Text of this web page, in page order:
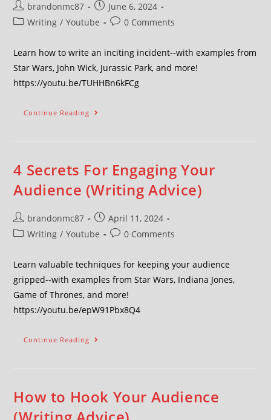
brandonmc87
June 6, 2024
Writing / Youtube 0 Comments
Learn how to write an inciting incident--with examples from
Star Wars, John Wick, Jurassic Park, and more!
https://youtu.be/TUHHBn6kFCg
Continue Reading
4 Secrets For Engaging Your
Audience (Writing Advice)
brandonmc87
April 11, 2024
Writing / Youtube 0 Comments
Learn valuable techniques for keeping your audience
gripped--with examples from Star Wars, Indiana Jones,
Game of Thrones, and more!
https://youtu.be/epW91Pbx8Q4
Continue Reading
How to Hook Your Audience